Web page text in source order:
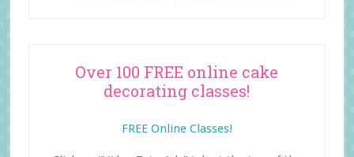
Over 100 FREE online cake
decorating classes!
FREE Online Classes!